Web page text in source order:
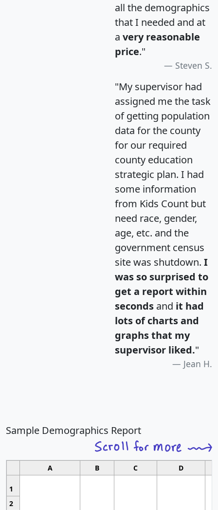
all the demographics
that I needed and at
a very reasonable
price."
Steven S.
"My supervisor had
assigned me the task
of getting population
data for the county
for our required
county education
strategic plan. I had
some information
from Kids Count but
need race, gender,
age, etc. and the
government census
site was shutdown. I
was so surprised to
get a report within
seconds and it had
lots of charts and
graphs that my
supervisor liked."
Jean H.
Sample Demographics Report
A B C D
1
2